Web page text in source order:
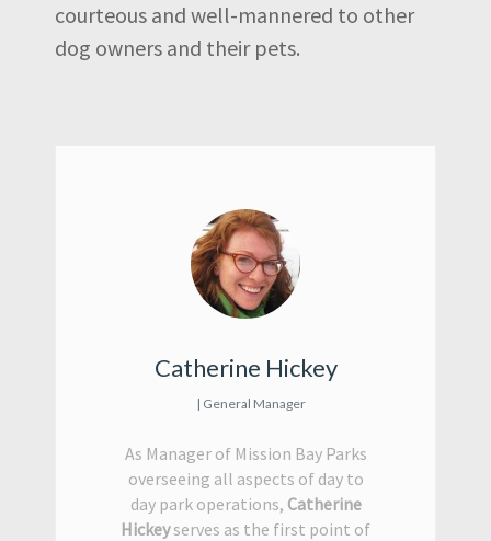
courteous and well-mannered to other
dog owners and their pets.
Catherine Hickey
| General Manager
As Manager of Mission Bay Parks
overseeing all aspects of day to
day park operations, Catherine
Hickeyserves as the first point of